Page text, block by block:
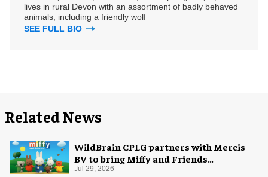
lives in rural Devon with an assortment of badly behaved
animals, including a friendly wolf
SEE FULL BIO
Related News
WildBrain CPLG partners with Mercis
BV to bring Miffy and Friends
experiences to global audiences
Jul 29, 2026